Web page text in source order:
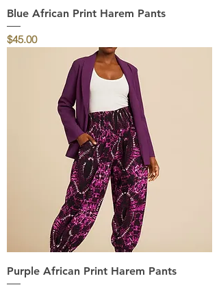
Blue African Print Harem Pants
Price
$45.00
Purple African Print Harem Pants